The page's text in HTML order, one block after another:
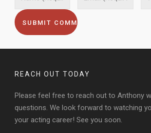
REACH OUT TODAY
Please feel free to reach out to Anthony
questions. We look forward to watching
your acting career! See you soon.